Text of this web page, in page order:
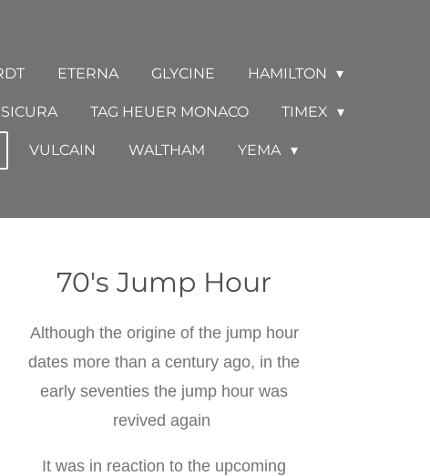
ETERNA GLYCINE HAMILTON
SICURA TAG HEUER MONACO TIMEX
VULCAIN WALTHAM YEMA
70's Jump Hour
Although the origine of the jump hour
dates more than a century ago, in the
early seventies the jump hour was
revived again
It was in reaction to the upcoming